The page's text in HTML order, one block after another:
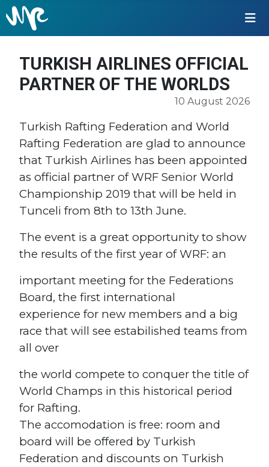
TURKISH AIRLINES OFFICIAL
PARTNER OF THE WORLDS
10 August 2026
Turkish Rafting Federation and World
Rafting Federation are glad to announce
that Turkish Airlines has been appointed
as official partner of WRF Senior World
Championship 2019 that will be held in
Tunceli from 8th to 13th June.
The event is a great opportunity to show
the results of the first year of WRF: an
important meeting for the Federations
Board, the first international
experience for new members and a big
race that will see estabilished teams from
all over
the world compete to conquer the title of
World Champs in this historical period
for Rafting.
The accomodation is free: room and
board will be offered by Turkish
Federation and discounts on Turkish